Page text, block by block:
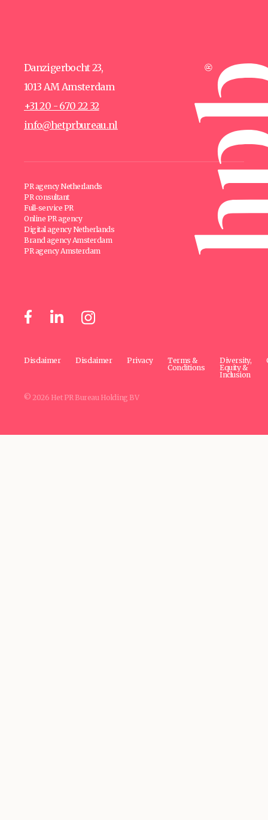
Danzigerbocht 23,
1013 AM Amsterdam
+31 20 - 670 22 32
info@hetprbureau.nl
PR agency Netherlands
PR consultant
Full-service PR
Online PR agency
Digital agency Netherlands
Brand agency Amsterdam
PR agency Amsterdam
Disclaimer Disclaimer Privacy
Terms &
Conditions
Diversity,
Equity &
Inclusion
© 2026 Het PR Bureau Holding BV